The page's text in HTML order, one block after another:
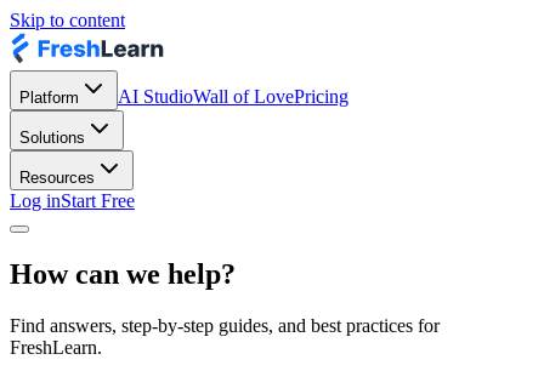
Skip to content
Platform AI StudioWall of LovePricing
Solutions
Resources
Log inStart Free
How can we help?
Find answers, step-by-step guides, and best practices for
FreshLearn.